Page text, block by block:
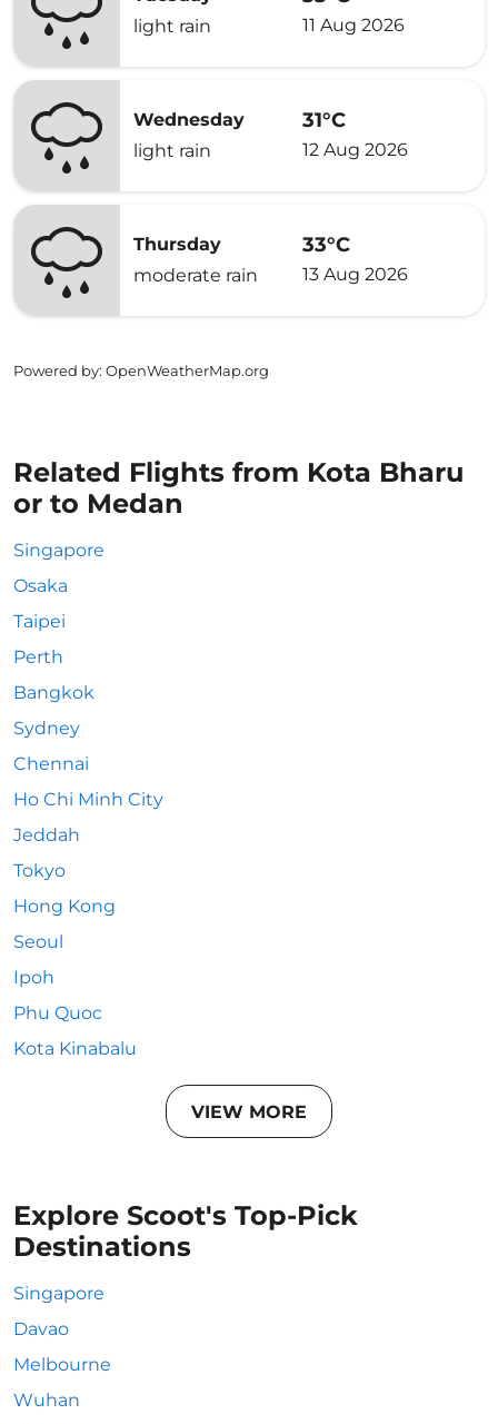
light rain
11 Aug 2026
Wednesday
light rain
31°C
12 Aug 2026
Thursday
moderate rain
33°C
13 Aug 2026
Powered by: OpenWeatherMap.org
Related Flights from Kota Bharu
or to Medan
Singapore
Osaka
Taipei
Perth
Bangkok
Sydney
Chennai
Ho Chi Minh City
Jeddah
Tokyo
Hong Kong
Seoul
Ipoh
Phu Quoc
Kota Kinabalu
VIEW MORE
Explore Scoot's Top-Pick
Destinations
Singapore
Davao
Melbourne
Wuhan